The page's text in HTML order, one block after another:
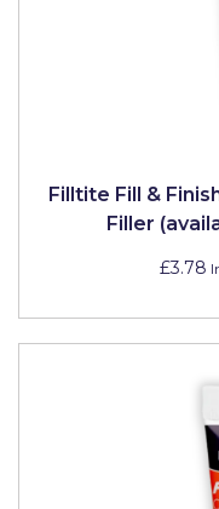
Filltite Fill &
Filler
£3.78